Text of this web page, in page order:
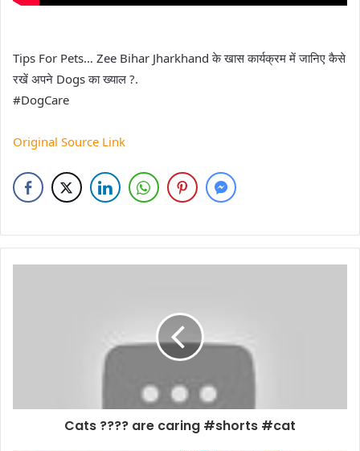
Tips For Pets… Zee Bihar Jharkhand के खास कार्यक्रम में जानिए कैसे
रखें अपने Dogs का ख्याल ?.
#DogCare
Original Source Link
Cats ???? are caring #shorts #cat